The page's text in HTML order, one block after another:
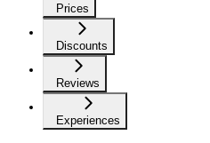
Prices
Discounts
Reviews
Experiences